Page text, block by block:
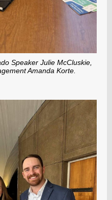
Speaker Julie McCluskie,
Amanda Korte.